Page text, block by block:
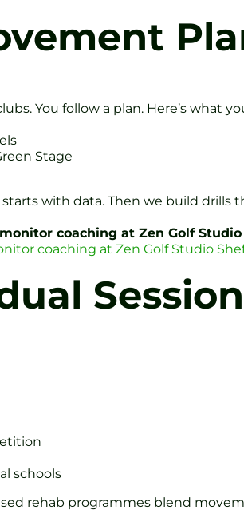
You follow a plan. Here’s what
Stage
with data. Then we build drills
coaching at Zen Golf Studio
coaching at Zen Golf Studio
schools
rehab programmes blend